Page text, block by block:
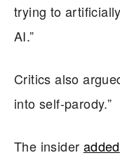
trying to
AI.”
Critics also
into self-parody.”
The insider added